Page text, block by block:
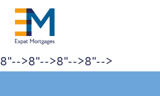
8"-->8"-->8"-->8"-->